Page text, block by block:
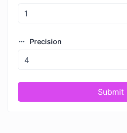
Precision
Submit